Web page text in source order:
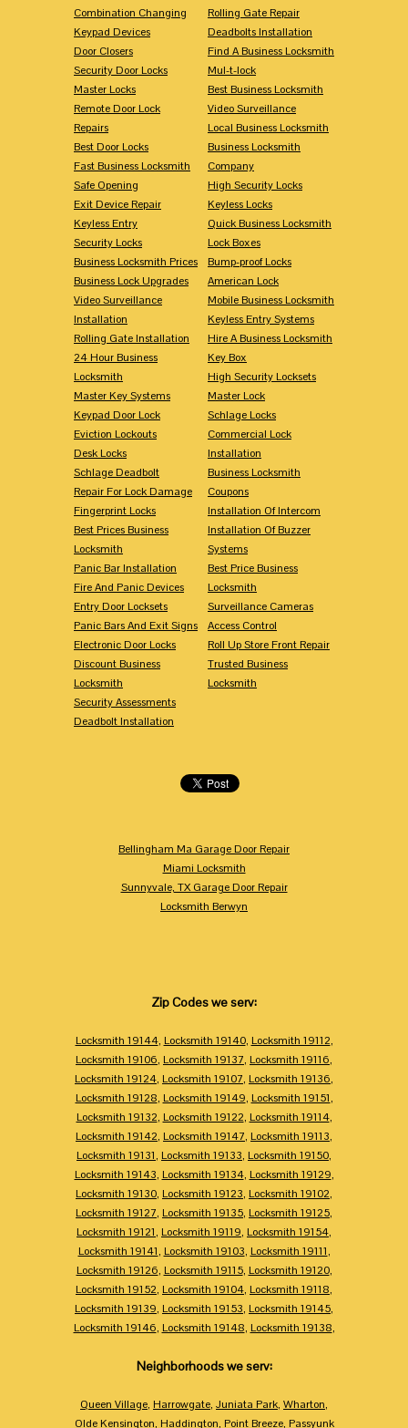
Combination Changing
Keypad Devices
Door Closers
Security Door Locks
Master Locks
Remote Door Lock
Repairs
Best Door Locks
Fast Business Locksmith
Safe Opening
Exit Device Repair
Keyless Entry
Security Locks
Business Locksmith Prices
Business Lock Upgrades
Video Surveillance
Installation
Rolling Gate Installation
24 Hour Business
Locksmith
Master Key Systems
Keypad Door Lock
Eviction Lockouts
Desk Locks
Schlage Deadbolt
Repair For Lock Damage
Fingerprint Locks
Best Prices Business
Locksmith
Panic Bar Installation
Fire And Panic Devices
Entry Door Locksets
Panic Bars And Exit Signs
Electronic Door Locks
Discount Business
Locksmith
Security Assessments
Deadbolt Installation
Rolling Gate Repair
Deadbolts Installation
Find A Business Locksmith
Mul-t-lock
Best Business Locksmith
Video Surveillance
Local Business Locksmith
Business Locksmith
Company
High Security Locks
Keyless Locks
Quick Business Locksmith
Lock Boxes
Bump-proof Locks
American Lock
Mobile Business Locksmith
Keyless Entry Systems
Hire A Business Locksmith
Key Box
High Security Locksets
Master Lock
Schlage Locks
Commercial Lock
Installation
Business Locksmith
Coupons
Installation Of Intercom
Installation Of Buzzer
Systems
Best Price Business
Locksmith
Surveillance Cameras
Access Control
Roll Up Store Front Repair
Trusted Business
Locksmith
Bellingham Ma Garage Door Repair
Miami Locksmith
Sunnyvale, TX Garage Door Repair
Locksmith Berwyn
Zip Codes we serv:
Locksmith 19144, Locksmith 19140, Locksmith 19112,
Locksmith 19106, Locksmith 19137, Locksmith 19116,
Locksmith 19124, Locksmith 19107, Locksmith 19136,
Locksmith 19128, Locksmith 19149, Locksmith 19151,
Locksmith 19132, Locksmith 19122, Locksmith 19114,
Locksmith 19142, Locksmith 19147, Locksmith 19113,
Locksmith 19131, Locksmith 19133, Locksmith 19150,
Locksmith 19143, Locksmith 19134, Locksmith 19129,
Locksmith 19130, Locksmith 19123, Locksmith 19102,
Locksmith 19127, Locksmith 19135, Locksmith 19125,
Locksmith 19121, Locksmith 19119, Locksmith 19154,
Locksmith 19141, Locksmith 19103, Locksmith 19111,
Locksmith 19126, Locksmith 19115, Locksmith 19120,
Locksmith 19152, Locksmith 19104, Locksmith 19118,
Locksmith 19139, Locksmith 19153, Locksmith 19145,
Locksmith 19146, Locksmith 19148, Locksmith 19138,
Neighborhoods we serv:
Queen Village, Harrowgate, Juniata Park, Wharton,
Olde Kensington, Haddington, Point Breeze, Passyunk